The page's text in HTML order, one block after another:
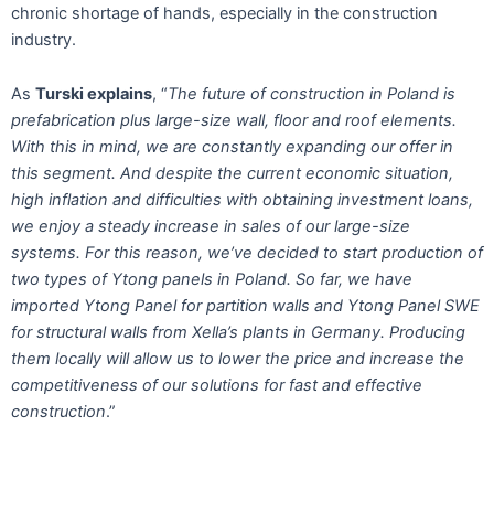
chronic shortage of hands, especially in the construction
industry.
As Turski explains, “The future of construction in Poland is
prefabrication plus large-size wall, floor and roof elements.
With this in mind, we are constantly expanding our offer in
this segment. And despite the current economic situation,
high inflation and difficulties with obtaining investment loans,
we enjoy a steady increase in sales of our large-size
systems. For this reason, we’ve decided to start production of
two types of Ytong panels in Poland. So far, we have
imported Ytong Panel for partition walls and Ytong Panel SWE
for structural walls from Xella’s plants in Germany. Producing
them locally will allow us to lower the price and increase the
competitiveness of our solutions for fast and effective
construction.”